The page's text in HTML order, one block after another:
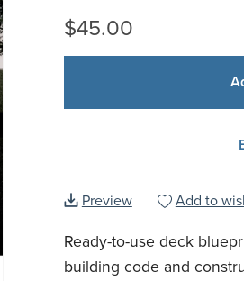
$45.00
Preview Add to
Ready-to-use deck
building code and